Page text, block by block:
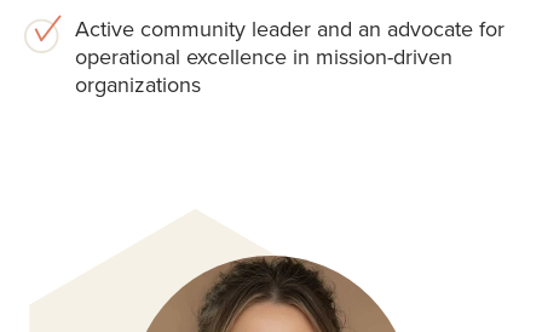
Active community leader and an advocate for
operational excellence in mission-driven
organizations